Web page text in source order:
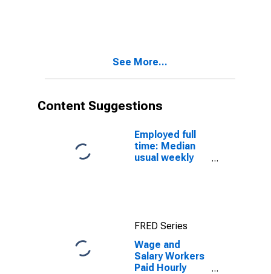
See More...
Content Suggestions
Employed full
time: Median
usual weekly
FRED Series
Wage and
Salary Workers
Paid Hourly